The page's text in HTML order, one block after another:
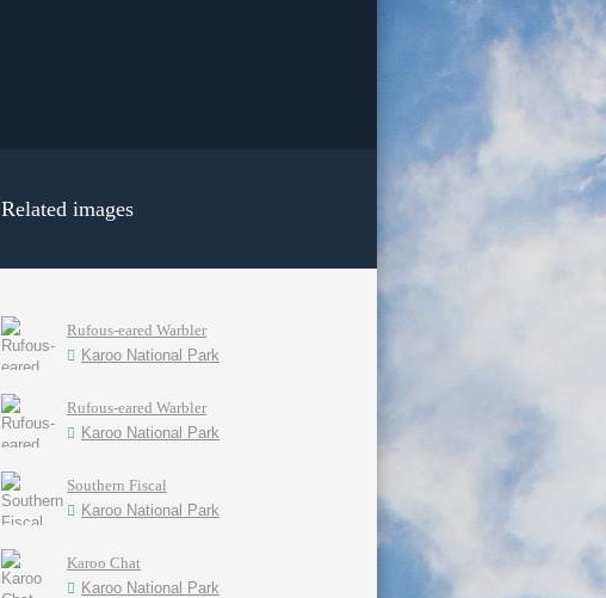
Related images
Rufous-eared Warbler
Karoo National Park
Rufous-eared Warbler
Karoo National Park
Southern Fiscal
Karoo National Park
Karoo Chat
Karoo National Park